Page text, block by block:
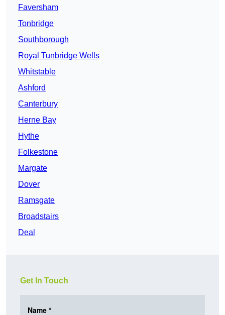
Faversham
Tonbridge
Southborough
Royal Tunbridge Wells
Whitstable
Ashford
Canterbury
Herne Bay
Hythe
Folkestone
Margate
Dover
Ramsgate
Broadstairs
Deal
Get In Touch